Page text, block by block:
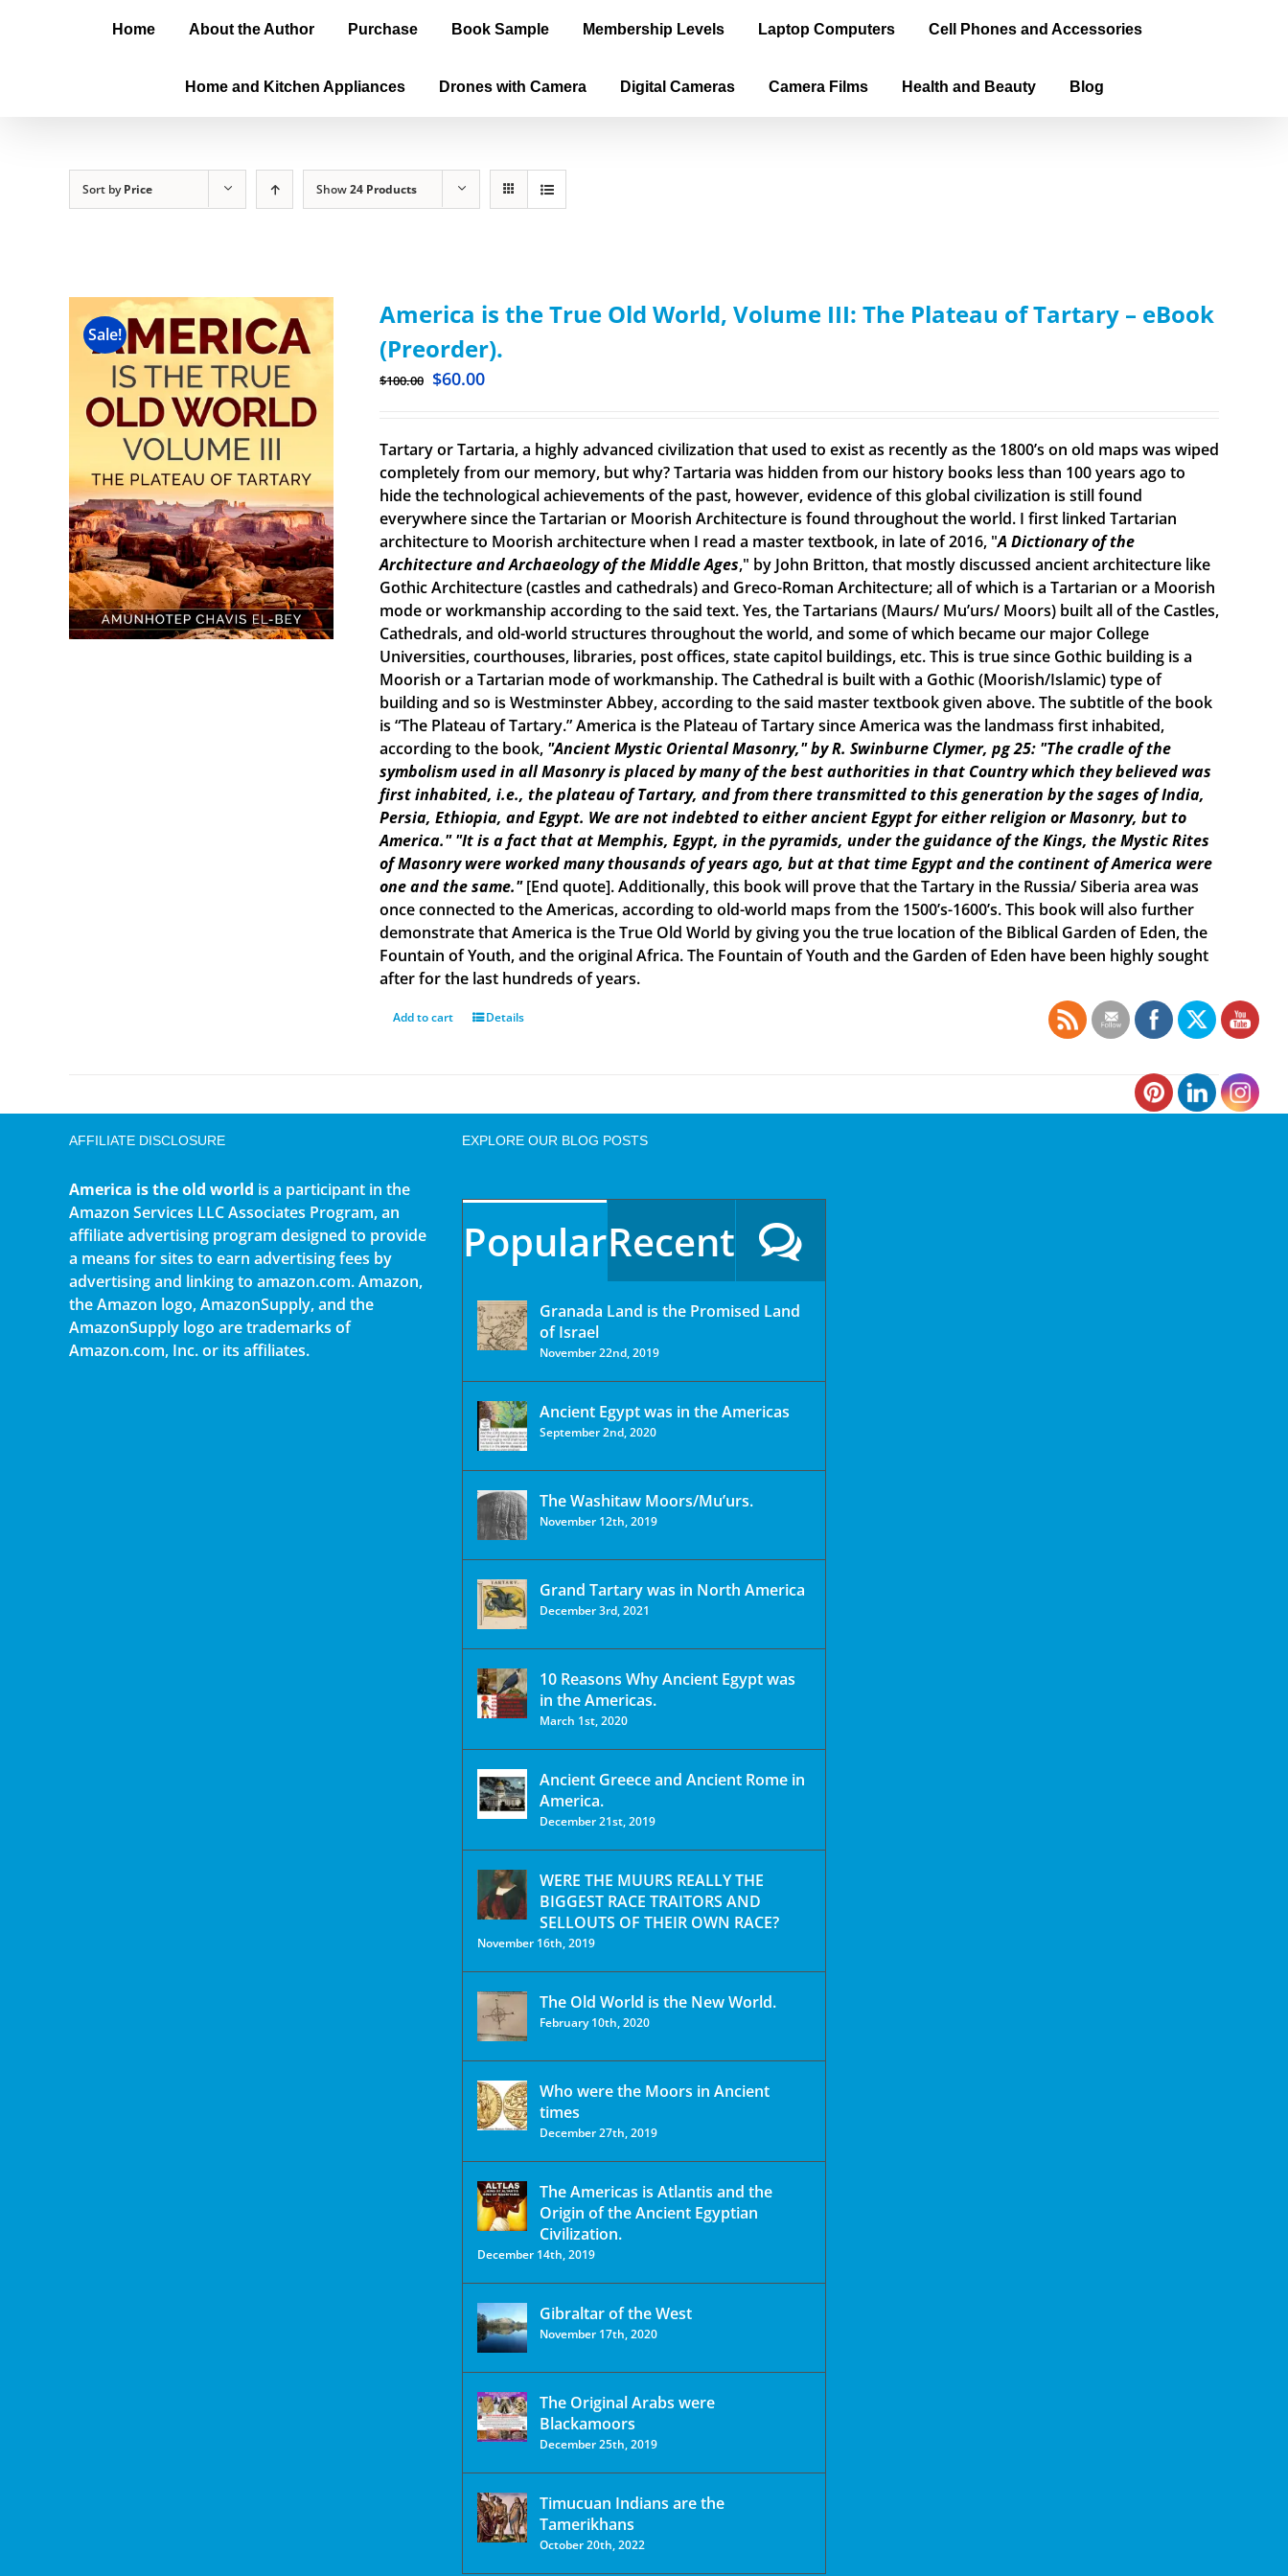
Home About the Author Purchase Book Sample Membership Levels Laptop Computers Cell Phones and Accessories
Home and Kitchen Appliances Drones with Camera Digital Cameras Camera Films Health and Beauty Blog
Sort byPrice Show24 Products
Sale!
America is the True Old World, Volume III: The Plateau of Tartary – eBook
(Preorder).
$100.00 $60.00
Tartary or Tartaria, a highly advanced civilization that used to exist as recently as the 1800’s on old maps was wiped
completely from our memory, but why? Tartaria was hidden from our history books less than 100 years ago to
hide the technological achievements of the past, however, evidence of this global civilization is still found
everywhere since the Tartarian or Moorish Architecture is found throughout the world. I first linked Tartarian
architecture to Moorish architecture when I read a master textbook, in late of 2016, "A Dictionary of the
Architecture and Archaeology of the Middle Ages," by John Britton, that mostly discussed ancient architecture like
Gothic Architecture (castles and cathedrals) and Greco-Roman Architecture; all of which is a Tartarian or a Moorish
mode or workmanship according to the said text. Yes, the Tartarians (Maurs/ Mu’urs/ Moors) built all of the Castles,
Cathedrals, and old-world structures throughout the world, and some of which became our major College
Universities, courthouses, libraries, post offices, state capitol buildings, etc. This is true since Gothic building is a
Moorish or a Tartarian mode of workmanship. The Cathedral is built with a Gothic (Moorish/Islamic) type of
building and so is Westminster Abbey, according to the said master textbook given above. The subtitle of the book
is “The Plateau of Tartary.” America is the Plateau of Tartary since America was the landmass first inhabited,
according to the book, "Ancient Mystic Oriental Masonry," by R. Swinburne Clymer, pg 25: "The cradle of the
symbolism used in all Masonry is placed by many of the best authorities in that Country which they believed was
first inhabited, i.e., the plateau of Tartary, and from there transmitted to this generation by the sages of India,
Persia, Ethiopia, and Egypt. We are not indebted to either ancient Egypt for either religion or Masonry, but to
America." "It is a fact that at Memphis, Egypt, in the pyramids, under the guidance of the Kings, the Mystic Rites
of Masonry were worked many thousands of years ago, but at that time Egypt and the continent of America were
one and the same."[End quote]. Additionally, this book will prove that the Tartary in the Russia/ Siberia area was
once connected to the Americas, according to old-world maps from the 1500’s-1600’s. This book will also further
demonstrate that America is the True Old World by giving you the true location of the Biblical Garden of Eden, the
Fountain of Youth, and the original Africa. The Fountain of Youth and the Garden of Eden have been highly sought
after for the last hundreds of years.
Add to cart Details
AFFILIATE DISCLOSURE
America is the old world is a participant in the
Amazon Services LLC Associates Program, an
affiliate advertising program designed to provide
a means for sites to earn advertising fees by
advertising and linking to amazon.com. Amazon,
the Amazon logo, AmazonSupply, and the
AmazonSupply logo are trademarks of
Amazon.com, Inc. or its affiliates.
EXPLORE OUR BLOG POSTS
PopularRecent
Granada Land is the Promised Land
of Israel
November 22nd, 2019
Ancient Egypt was in the Americas
September 2nd, 2020
The Washitaw Moors/Mu’urs.
November 12th, 2019
Grand Tartary was in North America
December 3rd, 2021
10 Reasons Why Ancient Egypt was
in the Americas.
March 1st, 2020
Ancient Greece and Ancient Rome in
America.
December 21st, 2019
WERE THE MUURS REALLY THE
BIGGEST RACE TRAITORS AND
SELLOUTS OF THEIR OWN RACE?
November 16th, 2019
The Old World is the New World.
February 10th, 2020
Who were the Moors in Ancient
times
December 27th, 2019
The Americas is Atlantis and the
Origin of the Ancient Egyptian
Civilization.
December 14th, 2019
Gibraltar of the West
November 17th, 2020
The Original Arabs were
Blackamoors
December 25th, 2019
Timucuan Indians are the
Tamerikhans
October 20th, 2022